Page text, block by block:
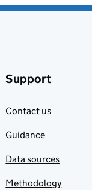
Support
Contact us
Guidance
Data sources
Methodology